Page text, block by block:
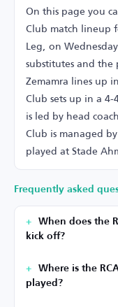
On this page you
Club match lineup
Leg, on
substitutes and the
Zemamra lines up
Club sets up in a
is led by head
Club is managed
played at Stade
Frequently asked
When does the
kick off?
Where is the
played?